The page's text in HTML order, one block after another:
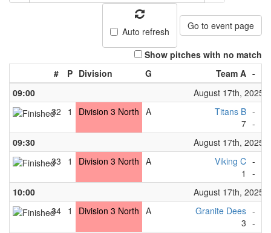
Auto refresh Go to event page
Show pitches with no match
#
P Division G Team A -
09:00
August 17th, 2025
32
1 Division 3 North A
Titans B
7
-
-
09:30
August 17th, 2025
33
1 Division 3 North A
Viking C
1
-
-
10:00
August 17th, 2025
34 1 Division 3 North A
Granite Dees
3
-
-